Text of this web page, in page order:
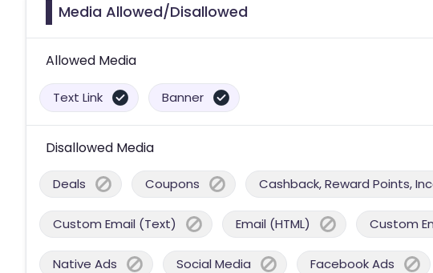
Media Allowed/Disallowed
Allowed Media
Text Link Banner
Disallowed Media
Deals Coupons Cashback, Reward Points,
Custom Email (Text) Email (HTML) Custom
Native Ads Social Media Facebook Ads